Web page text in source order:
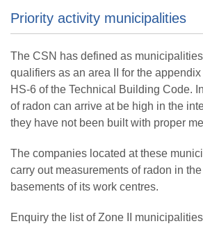
Priority activity municipalities
The CSN has defined as
qualifiers as an area II for the
HS-6 of the Technical Building Code.
of radon can arrive at be high in the
they have not been built with proper
The companies located at these
carry out measurements of radon in
basements of its work centres.
Enquiry the list of Zone II